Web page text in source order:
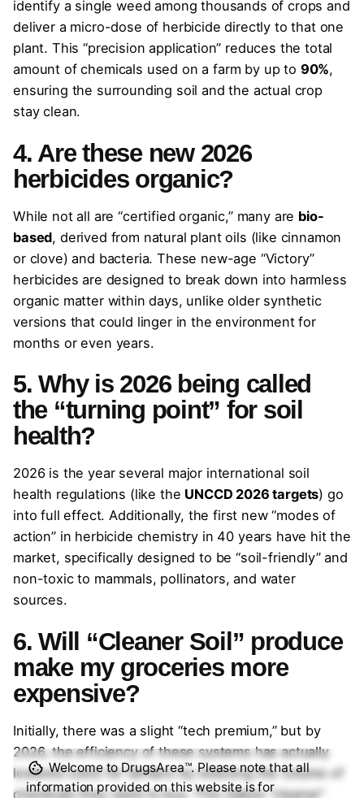
identify a single weed among thousands of crops and
deliver a micro-dose of herbicide directly to that one
plant. This “precision application” reduces the total
amount of chemicals used on a farm by up to 90%,
ensuring the surrounding soil and the actual crop
stay clean.
4. Are these new 2026
herbicides organic?
While not all are “certified organic,” many are bio-
based, derived from natural plant oils (like cinnamon
or clove) and bacteria. These new-age “Victory”
herbicides are designed to break down into harmless
organic matter within days, unlike older synthetic
versions that could linger in the environment for
months or even years.
5. Why is 2026 being called
the “turning point” for soil
health?
2026 is the year several major international soil
health regulations (like the UNCCD 2026 targets) go
into full effect. Additionally, the first new “modes of
action” in herbicide chemistry in 40 years have hit the
market, specifically designed to be “soil-friendly” and
non-toxic to mammals, pollinators, and water
sources.
6. Will “Cleaner Soil” produce
make my groceries more
expensive?
Initially, there was a slight “tech premium,” but by
2026, the efficiency of these systems has actually
lowered costs for farmers by reducing the volume of
chemicals they need to buy. This makes “cleaner”
Welcome to DrugsArea™. Please note that all
information provided on this website is for